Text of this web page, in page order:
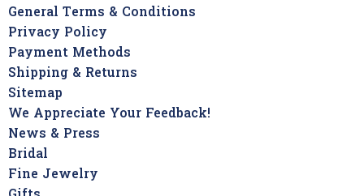
General Terms & Conditions
Privacy Policy
Payment Methods
Shipping & Returns
Sitemap
We Appreciate Your Feedback!
News & Press
Bridal
Fine Jewelry